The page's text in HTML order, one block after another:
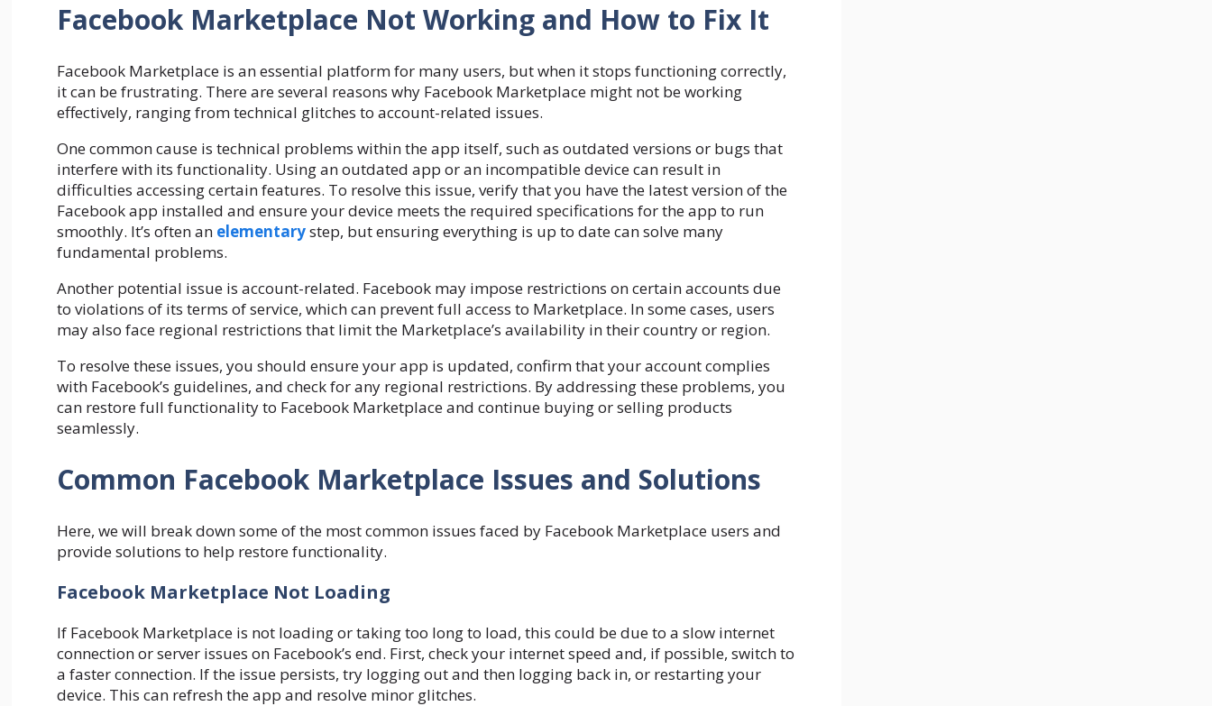
Facebook Marketplace Not Working and How to Fix It
Facebook Marketplace is an essential platform for many users, but when it stops functioning correctly,
it can be frustrating. There are several reasons why Facebook Marketplace might not be working
effectively, ranging from technical glitches to account-related issues.
One common cause is technical problems within the app itself, such as outdated versions or bugs that
interfere with its functionality. Using an outdated app or an incompatible device can result in
difficulties accessing certain features. To resolve this issue, verify that you have the latest version of the
Facebook app installed and ensure your device meets the required specifications for the app to run
smoothly. It’s often an elementarystep, but ensuring everything is up to date can solve many
fundamental problems.
Another potential issue is account-related. Facebook may impose restrictions on certain accounts due
to violations of its terms of service, which can prevent full access to Marketplace. In some cases, users
may also face regional restrictions that limit the Marketplace’s availability in their country or region.
To resolve these issues, you should ensure your app is updated, confirm that your account complies
with Facebook’s guidelines, and check for any regional restrictions. By addressing these problems, you
can restore full functionality to Facebook Marketplace and continue buying or selling products
seamlessly.
Common Facebook Marketplace Issues and Solutions
Here, we will break down some of the most common issues faced by Facebook Marketplace users and
provide solutions to help restore functionality.
Facebook Marketplace Not Loading
If Facebook Marketplace is not loading or taking too long to load, this could be due to a slow internet
connection or server issues on Facebook’s end. First, check your internet speed and, if possible, switch to
a faster connection. If the issue persists, try logging out and then logging back in, or restarting your
device. This can refresh the app and resolve minor glitches.